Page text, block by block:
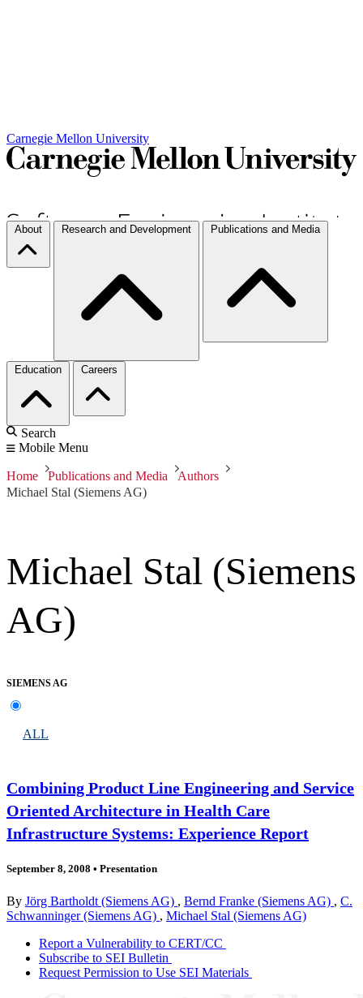
Carnegie Mellon University
About Research and Development Publications and Media
Education Careers
Search
Mobile Menu
Home Publications and Media
Authors
Michael Stal (Siemens AG)
Michael Stal (Siemens
AG)
SIEMENS AG
ALL
Combining Product Line Engineering and Service
Oriented Architecture in Health Care
Infrastructure Systems: Experience Report
September 8, 2008 • Presentation
By Jörg Bartholdt (Siemens AG) , Bernd Franke (Siemens AG) , C.
Schwanninger (Siemens AG) , Michael Stal (Siemens AG)
Report a Vulnerability to CERT/CC
Subscribe to SEI Bulletin
Request Permission to Use SEI Materials